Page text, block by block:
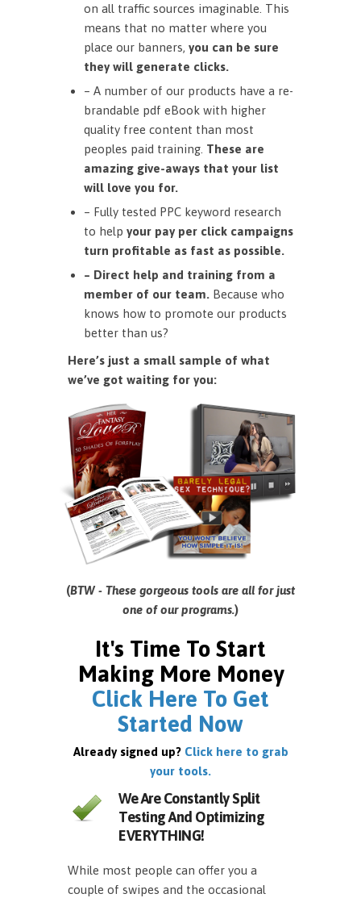
on all traffic sources imaginable. This
means that no matter where you
place our banners, you can be sure
they will generate clicks.
– A number of our products have a re-
brandable pdf eBook with higher
quality free content than most
peoples paid training. These are
amazing give-aways that your list
will love you for.
– Fully tested PPC keyword research
to help your pay per click campaigns
turn profitable as fast as possible.
– Direct help and training from a
member of our team. Because who
knows how to promote our products
better than us?
Here’s just a small sample of what
we’ve got waiting for you:
(BTW - These gorgeous tools are all for just
one of our programs.)
It's Time To Start
Making More Money
Click Here To Get
Started Now
Already signed up? Click here to grab
your tools.
We Are Constantly Split
Testing And Optimizing
EVERYTHING!
While most people can offer you a
couple of swipes and the occasional